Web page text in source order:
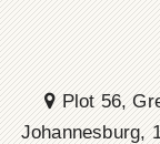
Plot 56,
Johannesburg,